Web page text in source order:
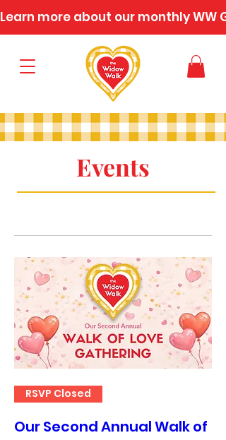
Learn more about our monthly WW
Events
RSVP Closed
Our Second Annual Walk of